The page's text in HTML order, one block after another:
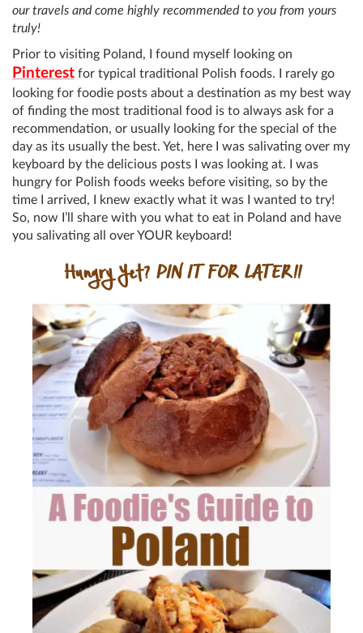
our travels and come highly recommended to you from yours
truly!
Prior to visiting Poland, I found myself looking on
Pinterest for typical traditional Polish foods. I rarely go
looking for foodie posts about a destination as my best way
of finding the most traditional food is to always ask for a
recommendation, or usually looking for the special of the
day as its usually the best. Yet, here I was salivating over my
keyboard by the delicious posts I was looking at. I was
hungry for Polish foods weeks before visiting, so by the
time I arrived, I knew exactly what it was I wanted to try!
So, now I’ll share with you what to eat in Poland and have
you salivating all over YOUR keyboard!
Hungry Yet? PIN IT FOR LATER!!